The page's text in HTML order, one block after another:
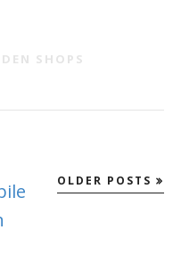
SHOPS
OLDER POSTS